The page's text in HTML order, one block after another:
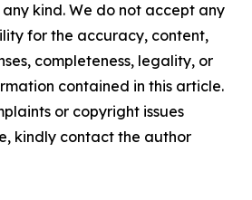
kind. We do not accept any
for the accuracy, content,
completeness, legality, or
contained in this article.
or copyright issues
kindly contact the author